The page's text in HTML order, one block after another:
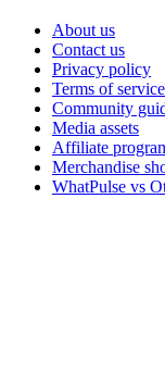
About us
Contact us
Privacy policy
Terms of service
Community
Media assets
Affiliate
Merchandise
WhatPulse vs